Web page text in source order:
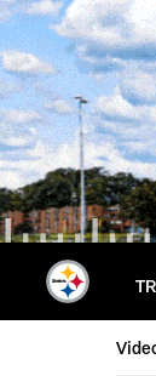
Skip
to
main
content